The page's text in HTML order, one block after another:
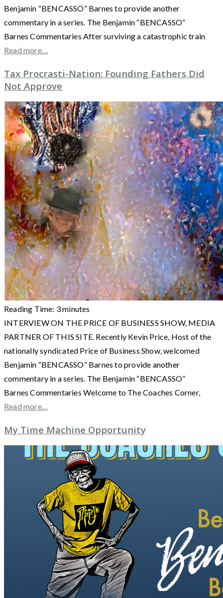
Benjamin “BENCASSO” Barnes to provide another
commentary in a series. The Benjamin “BENCASSO”
Barnes Commentaries After surviving a catastrophic train
Read more…
Tax Procrasti-Nation: Founding Fathers Did
Not Approve
Reading Time: 3minutes
INTERVIEW ON THE PRICE OF BUSINESS SHOW, MEDIA
PARTNER OF THIS SITE. Recently Kevin Price, Host of the
nationally syndicated Price of Business Show, welcomed
Benjamin “BENCASSO” Barnes to provide another
commentary in a series. The Benjamin “BENCASSO”
Barnes Commentaries Welcome to The Coaches Corner,
Read more…
My Time Machine Opportunity